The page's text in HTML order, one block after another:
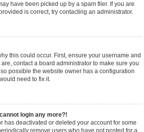
have been picked up by a spam filer. If you are
is correct, try contacting an administrator.
this could occur. First, ensure your username and
contact a board administrator to make sure you
possible the website owner has a configuration
need to fix it.
login any more?!
has deactivated or deleted your account for some
remove users who have not posted for a